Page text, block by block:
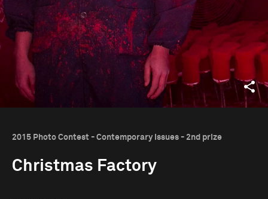
2015 Photo Contest - Contemporary Issues - 2nd prize
Christmas Factory